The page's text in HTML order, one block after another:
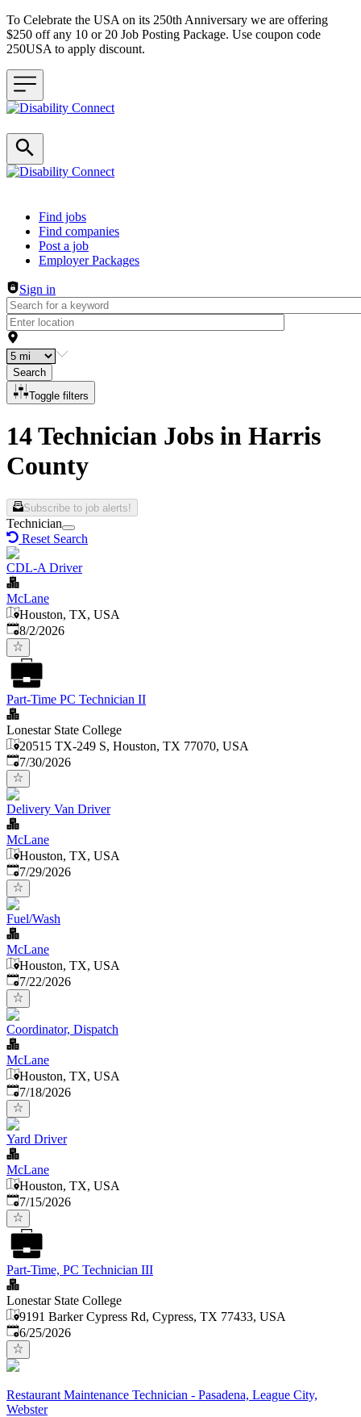
To Celebrate the USA on its 250th Anniversary we are offering
$250 off any 10 or 20 Job Posting Package. Use coupon code
250USA to apply discount.
Header navigation
Find jobs
Find companies
Post a job
Employer Packages
Sign in
Search
Toggle filters
14 Technician Jobs in Harris
County
Subscribe to job alerts!
Technician
Reset Search
CDL-A Driver
McLane
Houston, TX, USA
Published
8/2/2026
Part-Time PC Technician II
Lonestar State College
20515 TX-249 S, Houston, TX 77070, USA
Published:
7/30/2026
Delivery Van Driver
McLane
Houston, TX, USA
Published:
7/29/2026
Fuel/Wash
McLane
Houston, TX, USA
Published:
7/22/2026
Coordinator, Dispatch
McLane
Houston, TX, USA
Published:
7/18/2026
Yard Driver
McLane
Houston, TX, USA
Published:
7/15/2026
Part-Time, PC Technician III
Lonestar State College
9191 Barker Cypress Rd, Cypress, TX 77433, USA
Published:
6/25/2026
Restaurant Maintenance Technician - Pasadena, League City,
Webster